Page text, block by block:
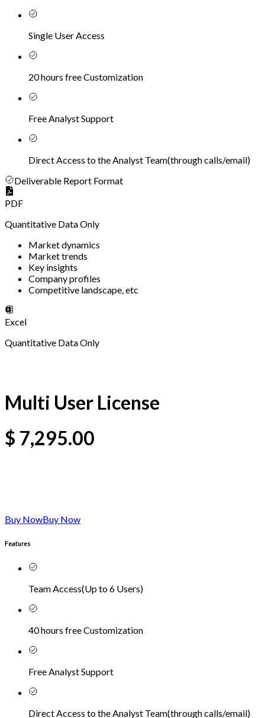
Single User Access
20 hours free Customization
Free Analyst Support
Direct Access to the Analyst Team(through calls/email)
Deliverable Report Format
PDF
Quantitative Data Only
Market dynamics
Market trends
Key insights
Company profiles
Competitive landscape, etc
Excel
Quantitative Data Only
Multi User License
$ 7,295.00
Buy NowBuy Now
Features
Team Access(Up to 6 Users)
40 hours free Customization
Free Analyst Support
Direct Access to the Analyst Team(through calls/email)